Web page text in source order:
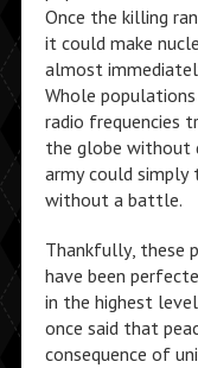
Once the killing
it could make
almost
Whole
radio frequencies
the globe without
army could simply
without a battle.
Thankfully, these
have been
in the highest
once said that
consequence of